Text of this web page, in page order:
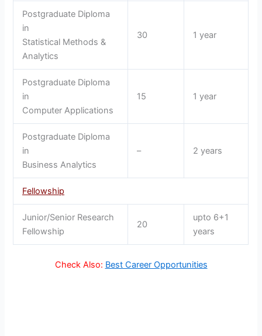
Postgraduate Diploma
in
Statistical Methods &
Analytics
30 1 year
Postgraduate Diploma
in
Computer Applications
15 1 year
Postgraduate Diploma
in
Business Analytics
– 2 years
Fellowship
Junior/Senior Research
Fellowship
20
upto 6+1
years
Check Also: Best Career Opportunities